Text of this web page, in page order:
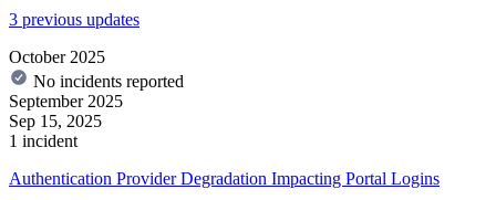
3 previous updates
October 2025
No incidents reported
September 2025
Sep 15, 2025
1 incident
Authentication Provider Degradation Impacting Portal Logins